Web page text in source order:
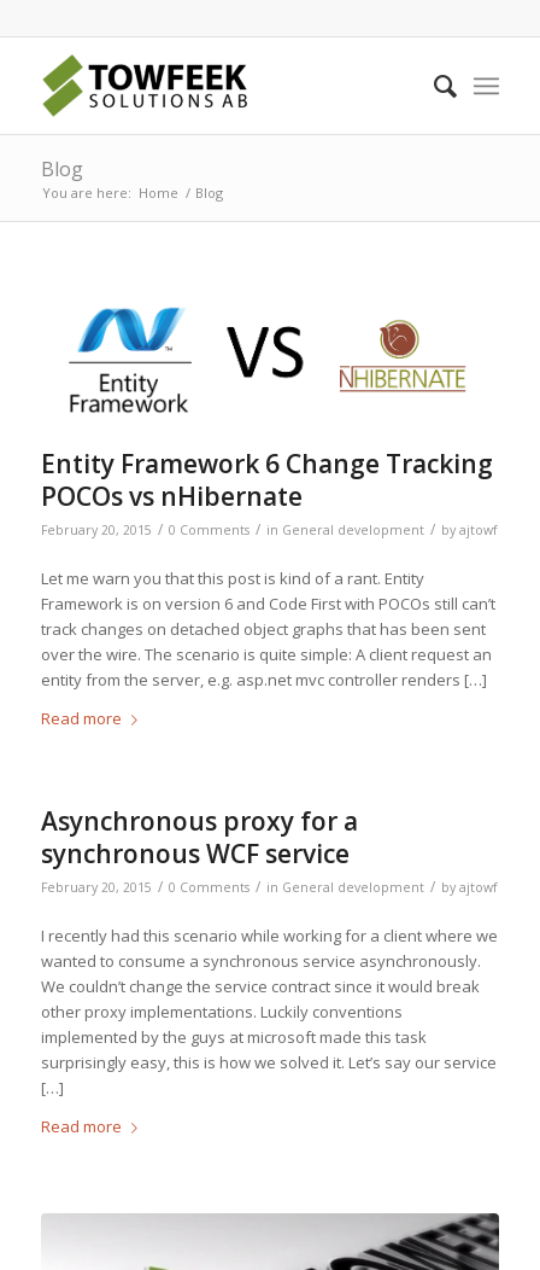
Blog
You are here: Home / Blog
Entity Framework 6 Change Tracking
POCOs vs nHibernate
February 20, 2015 / 0 Comments / in General development / by ajtowf
Let me warn you that this post is kind of a rant. Entity
Framework is on version 6 and Code First with POCOs still can’t
track changes on detached object graphs that has been sent
over the wire. The scenario is quite simple: A client request an
entity from the server, e.g. asp.net mvc controller renders […]
Read more
Asynchronous proxy for a
synchronous WCF service
February 20, 2015 / 0 Comments / in General development / by ajtowf
I recently had this scenario while working for a client where we
wanted to consume a synchronous service asynchronously.
We couldn’t change the service contract since it would break
other proxy implementations. Luckily conventions
implemented by the guys at microsoft made this task
surprisingly easy, this is how we solved it. Let’s say our service
[…]
Read more